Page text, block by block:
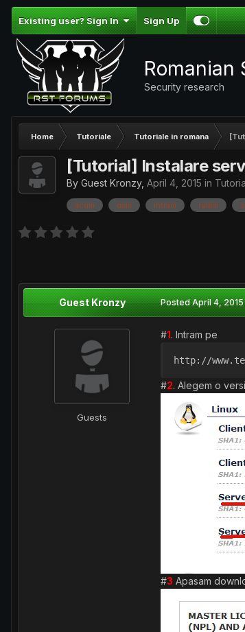
Existing user? Sign In Sign Up
Romanian
Security research
Home Tutoriale Tutoriale in romana
[Tutorial] Instalare
By Guest Kronzy, April 4, 2015 in
acum dam intram rulăm
Guest Kronzy
Guests
PostedApril 4, 2015
#1. Intram pe
http://
#2. Alegem o
#3 Apasam